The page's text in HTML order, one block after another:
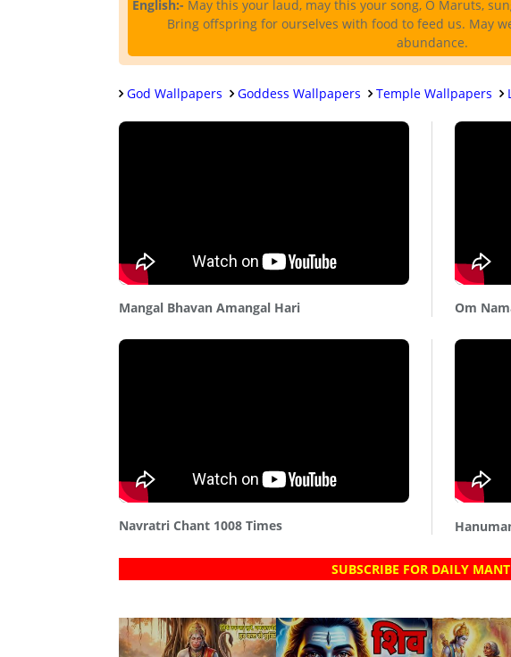
English:- May this your laud, may this your song, O Maruts,
Bring offspring for ourselves with food to feed us. May
abundance.
God Wallpapers Goddess Wallpapers Temple Wallpapers
Mangal Bhavan Amangal Hari Om
Navratri Chant 1008 Times
SUBSCRIBE FOR DAILY